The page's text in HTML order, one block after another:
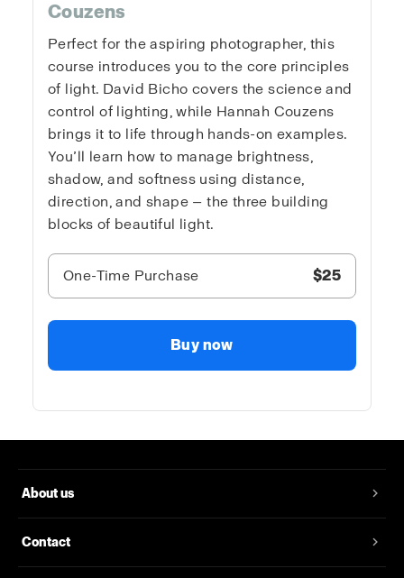
Couzens
Perfect for the aspiring photographer, this
course introduces you to the core principles
of light. David Bicho covers the science and
control of lighting, while Hannah Couzens
brings it to life through hands-on examples.
You’ll learn how to manage brightness,
shadow, and softness using distance,
direction, and shape — the three building
blocks of beautiful light.
One-Time Purchase $25
Buy now
About us
Contact